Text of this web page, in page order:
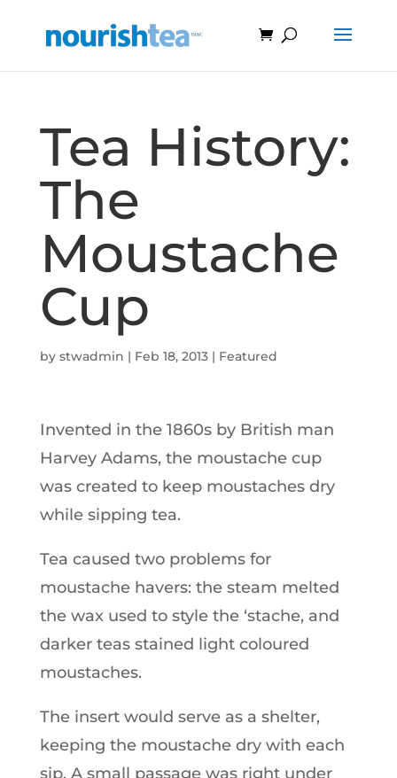
Tea History:
The
Moustache
Cup
by stwadmin | Feb 18, 2013| Featured
Invented in the 1860s by British man
Harvey Adams, the moustache cup
was created to keep moustaches dry
while sipping tea.
Tea caused two problems for
moustache havers: the steam melted
the wax used to style the ‘stache, and
darker teas stained light coloured
moustaches.
The insert would serve as a shelter,
keeping the moustache dry with each
sip. A small passage was right under